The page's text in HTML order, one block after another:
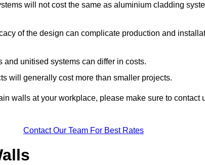
will not cost the same as aluminium cladding
of the design can complicate production and
and unitised systems can differ in costs.
will generally cost more than smaller projects.
walls at your workplace, please make sure to contact
Contact Our Team For Best Rates